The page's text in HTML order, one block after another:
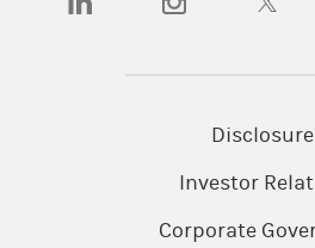
Investor
Corporate